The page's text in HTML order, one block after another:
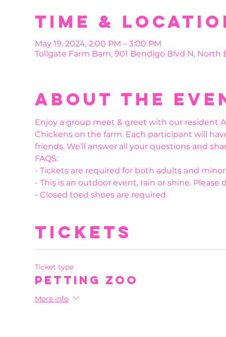
Time &
May 19, 2024, 2:00 PM – 3:00 PM
Tollgate Farm Barn, 901 Bendigo Blvd N, North
About the
Enjoy a group meet & greet with our resident
Chickens on the farm. Each participant will
friends. We’ll answer all your questions and
FAQS:
- Tickets are required for both adults and
- This is an outdoor event, rain or shine. Please
- Closed toed shoes are required.
Tickets
Ticket type
Petting Zoo
More info